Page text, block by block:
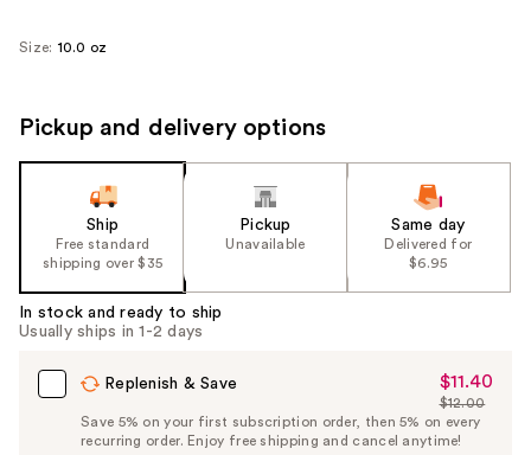
Size: 10.0 oz
Pickup and delivery options
Ship
Free standard
shipping over $35
Pickup
Unavailable
Same day
Delivered for
$6.95
In stock and ready to ship
Usually ships in 1-2 days
Replenish & Save
Sale
Price
$11.40
$11.40
List
Price
$12.00
Save 5% on your first subscription order, then 5% on every
recurring order. Enjoy free shipping and cancel anytime!